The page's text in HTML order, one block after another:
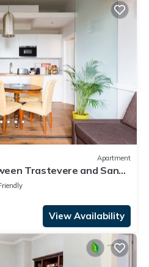
Apartment
Trastevere and San
View Availability